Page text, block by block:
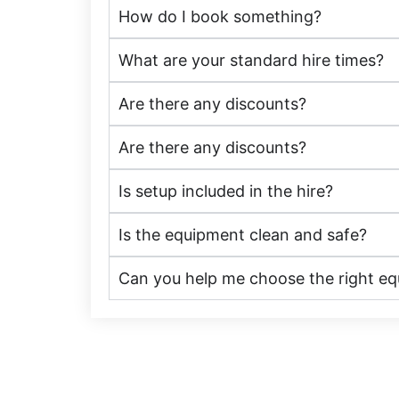
How do I book something?
What are your standard hire times?
Are there any discounts?
Are there any discounts?
Is setup included in the hire?
Is the equipment clean and safe?
Can you help me choose the right